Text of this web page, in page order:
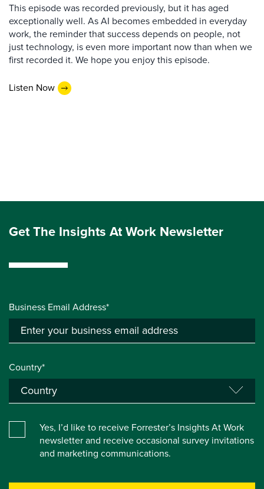
This episode was recorded previously, but it has aged
exceptionally well. As AI becomes embedded in everyday
work, the reminder that success depends on people, not
just technology, is even more important now than when we
first recorded it. We hope you enjoy this episode.
Listen Now
Get The Insights At Work Newsletter
Business Email Address*
Country*
Yes, I’d like to receive Forrester’s Insights At Work
newsletter and receive occasional survey invitations
and marketing communications.